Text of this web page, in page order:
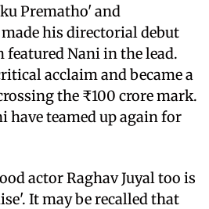
Prematho' and
his directorial debut
Nani in the lead.
acclaim and became a
the ₹100 crore mark.
have teamed up again for
actor Raghav Juyal too is
It may be recalled that